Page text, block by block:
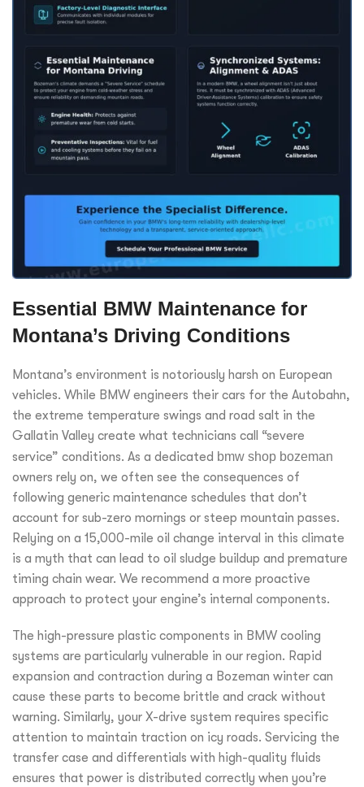
Essential BMW Maintenance for
Montana’s Driving Conditions
Montana’s environment is notoriously harsh on European
vehicles. While BMW engineers their cars for the Autobahn,
the extreme temperature swings and road salt in the
Gallatin Valley create what technicians call “severe
service” conditions. As a dedicated bmw shop bozeman
owners rely on, we often see the consequences of
following generic maintenance schedules that don’t
account for sub-zero mornings or steep mountain passes.
Relying on a 15,000-mile oil change interval in this climate
is a myth that can lead to oil sludge buildup and premature
timing chain wear. We recommend a more proactive
approach to protect your engine’s internal components.
The high-pressure plastic components in BMW cooling
systems are particularly vulnerable in our region. Rapid
expansion and contraction during a Bozeman winter can
cause these parts to become brittle and crack without
warning. Similarly, your X-drive system requires specific
attention to maintain traction on icy roads. Servicing the
transfer case and differentials with high-quality fluids
ensures that power is distributed correctly when you’re